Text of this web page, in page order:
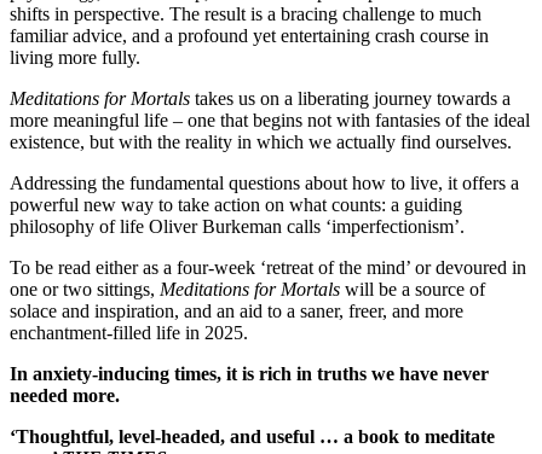
shifts in perspective. The result is a bracing challenge to much
familiar advice, and a profound yet entertaining crash course in
living more fully.
Meditations for Mortals takes us on a liberating journey towards a
more meaningful life – one that begins not with fantasies of the ideal
existence, but with the reality in which we actually find ourselves.
Addressing the fundamental questions about how to live, it offers a
powerful new way to take action on what counts: a guiding
philosophy of life Oliver Burkeman calls ‘imperfectionism’.
To be read either as a four-week ‘retreat of the mind’ or devoured in
one or two sittings, Meditations for Mortals will be a source of
solace and inspiration, and an aid to a saner, freer, and more
enchantment-filled life in 2025.
In anxiety-inducing times, it is rich in truths we have never
needed more.
‘Thoughtful, level-headed, and useful … a book to meditate